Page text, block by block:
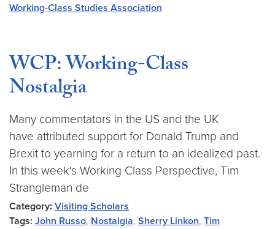
Working-Class Studies Association
WCP: Working-Class
Nostalgia
Many commentators in the US and the UK
have attributed support for Donald Trump and
Brexit to yearning for a return to an idealized past.
In this week's Working Class Perspective, Tim
Strangleman de
Category: Visiting Scholars
Tags: John Russo, Nostalgia, Sherry Linkon, Tim